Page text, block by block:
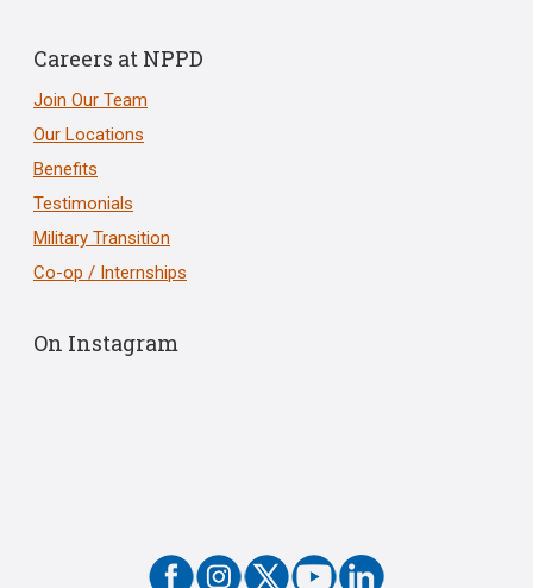
Careers at NPPD
Join Our Team
Our Locations
Benefits
Testimonials
Military Transition
Co-op / Internships
On Instagram